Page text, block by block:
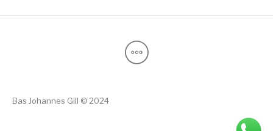
Bas Johannes Gill © 2024